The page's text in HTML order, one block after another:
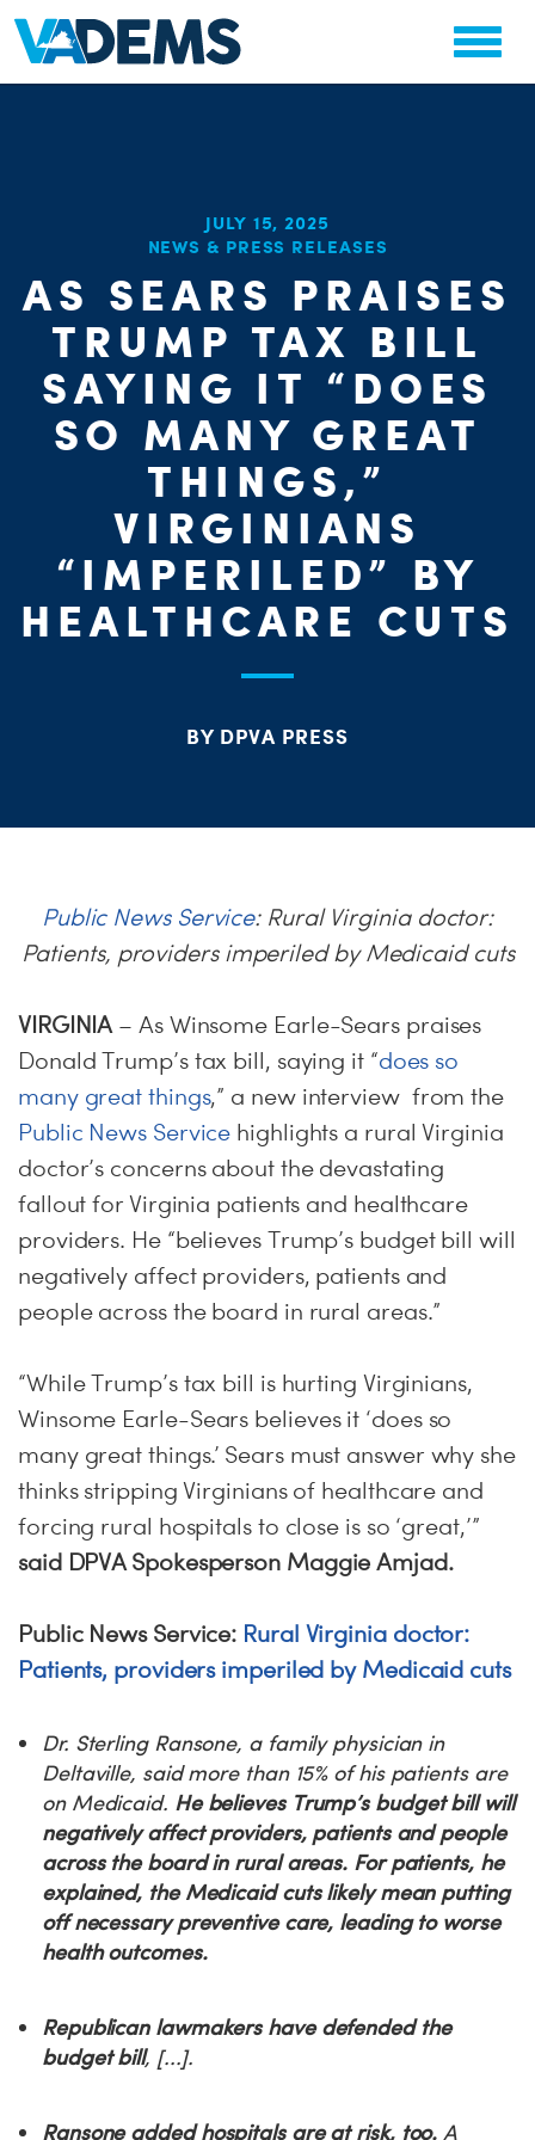
JULY 15, 2025
NEWS & PRESS RELEASES
AS SEARS PRAISES
TRUMP TAX BILL
SAYING IT “DOES
SO MANY GREAT
THINGS,”
VIRGINIANS
“IMPERILED” BY
HEALTHCARE CUTS
BY DPVA PRESS
Public News Service: Rural Virginia doctor:
Patients, providers imperiled by Medicaid cuts
VIRGINIA– As Winsome Earle-Sears praises
Donald Trump’s tax bill, saying it “does so
many great things,” a new interview from the
Public News Service highlights a rural Virginia
doctor’s concerns about the devastating
fallout for Virginia patients and healthcare
providers. He “believes Trump’s budget bill will
negatively affect providers, patients and
people across the board in rural areas.”
“While Trump’s tax bill is hurting Virginians,
Winsome Earle-Sears believes it ‘does so
many great things.’ Sears must answer why she
thinks stripping Virginians of healthcare and
forcing rural hospitals to close is so ‘great,’”
said DPVA Spokesperson Maggie Amjad.
Public News Service: Rural Virginia doctor:
Patients, providers imperiled by Medicaid cuts
Dr. Sterling Ransone, a family physician in
Deltaville, said more than 15% of his patients are
on Medicaid. He believes Trump’s budget bill will
negatively affect providers, patients and people
across the board in rural areas. For patients, he
explained, the Medicaid cuts likely mean putting
off necessary preventive care, leading to worse
health outcomes.
Republican lawmakers have defended the
budget bill, [...].
Ransone added hospitals are at risk, too. A